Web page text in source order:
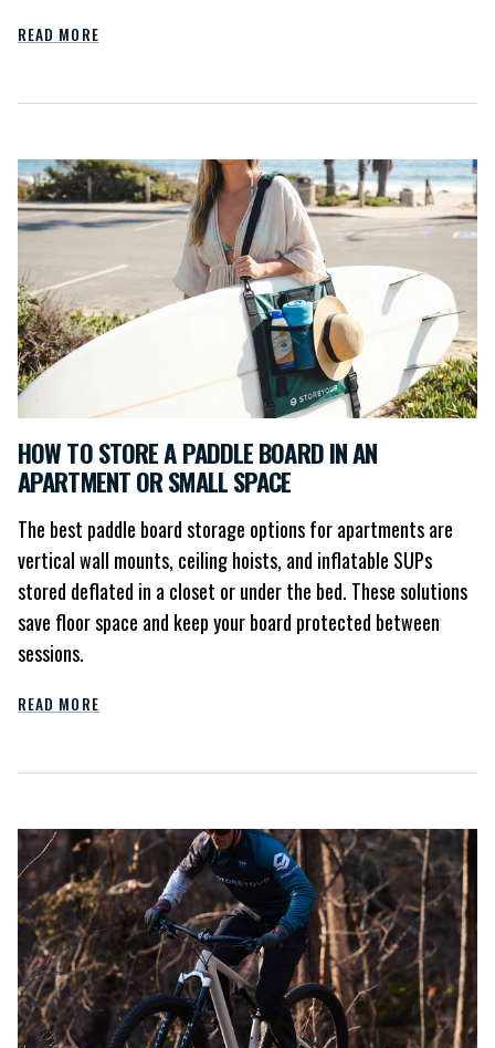
READ MORE
HOW TO STORE A PADDLE BOARD IN AN
APARTMENT OR SMALL SPACE
The best paddle board storage options for apartments are
vertical wall mounts, ceiling hoists, and inflatable SUPs
stored deflated in a closet or under the bed. These solutions
save floor space and keep your board protected between
sessions.
READ MORE